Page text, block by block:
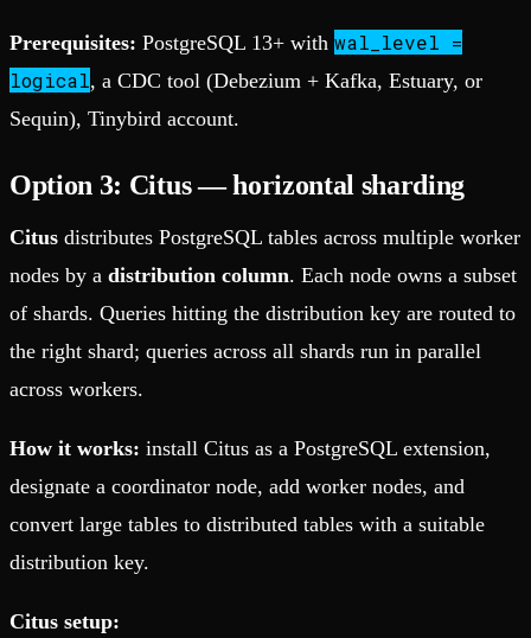
Prerequisites: PostgreSQL 13+ with wal_level =
logical, a CDC tool (Debezium + Kafka, Estuary, or
Sequin), Tinybird account.
Option 3: Citus — horizontal sharding
Citus distributes PostgreSQL tables across multiple worker
nodes by a distribution column. Each node owns a subset
of shards. Queries hitting the distribution key are routed to
the right shard; queries across all shards run in parallel
across workers.
How it works: install Citus as a PostgreSQL extension,
designate a coordinator node, add worker nodes, and
convert large tables to distributed tables with a suitable
distribution key.
Citus setup: